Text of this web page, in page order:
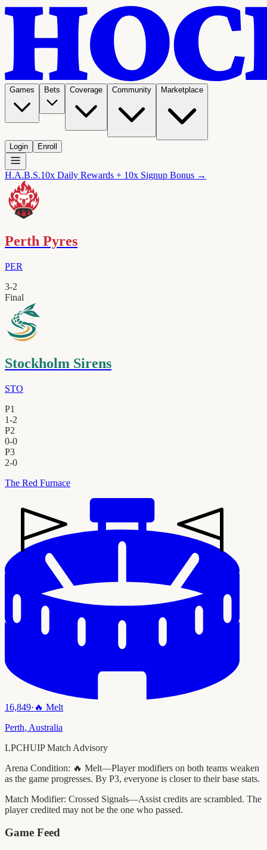
Games Bets Coverage Community Marketplace
Login Enroll
H.A.B.S.10x Daily Rewards + 10x Signup Bonus →
Perth Pyres
PER
3-2
Final
Stockholm Sirens
STO
P1
1-2
P2
0-0
P3
2-0
The Red Furnace
16,849· 🔥 Melt
Perth, Australia
LPCHUIP Match Advisory
Arena Condition: 🔥 Melt—Player modifiers on both teams weaken
as the game progresses. By P3, everyone is closer to their base stats.
Match Modifier: Crossed Signals—Assist credits are scrambled. The
player credited may not be the one who passed.
Game Feed